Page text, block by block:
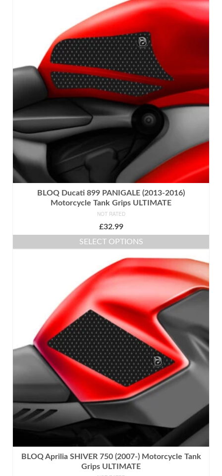
BLOQ Ducati 899 PANIGALE (2013-2016)
Motorcycle Tank Grips ULTIMATE
NOT RATED
£32.99
SELECT OPTIONS
product
has
multiple
The
options
may
be
chosen
on
the
product
page
BLOQ Aprilia SHIVER 750 (2007-) Motorcycle Tank
Grips ULTIMATE